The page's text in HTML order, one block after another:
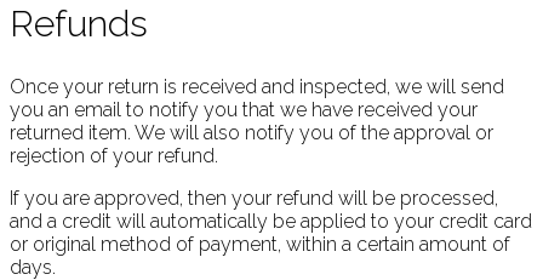
Refunds
Once your return is received and inspected, we will send
you an email to notify you that we have received your
returned item. We will also notify you of the approval or
rejection of your refund.
If you are approved, then your refund will be processed,
and a credit will automatically be applied to your credit card
or original method of payment, within a certain amount of
days.